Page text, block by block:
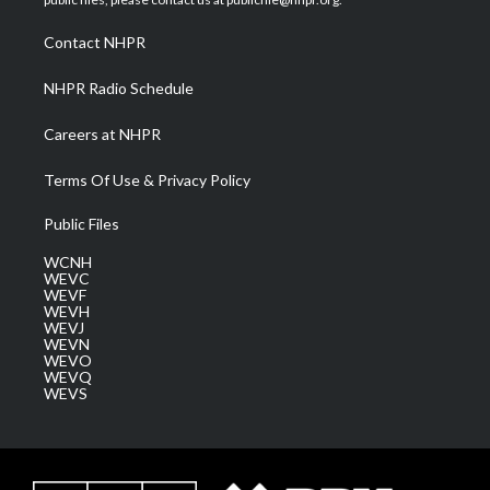
a
m
Contact NHPR
NHPR Radio Schedule
Careers at NHPR
Terms Of Use & Privacy Policy
Public Files
WCNH
WEVC
WEVF
WEVH
WEVJ
WEVN
WEVO
WEVQ
WEVS